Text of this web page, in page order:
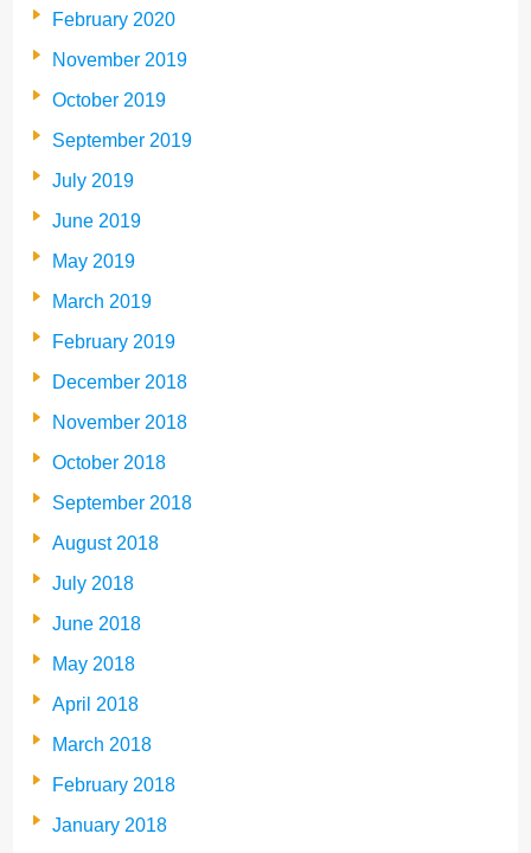
February 2020
November 2019
October 2019
September 2019
July 2019
June 2019
May 2019
March 2019
February 2019
December 2018
November 2018
October 2018
September 2018
August 2018
July 2018
June 2018
May 2018
April 2018
March 2018
February 2018
January 2018